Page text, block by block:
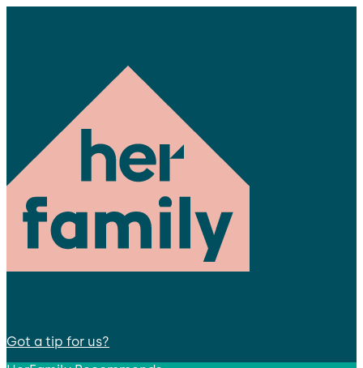
Got a tip for us?